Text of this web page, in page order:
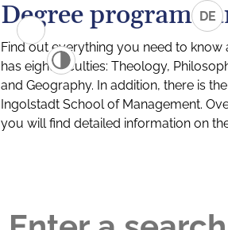
DE
Degree programs
Find out everything you need to
has eight faculties: Theology,
and Geography. In addition, there is
Ingolstadt School of Management.
you will find detailed information on